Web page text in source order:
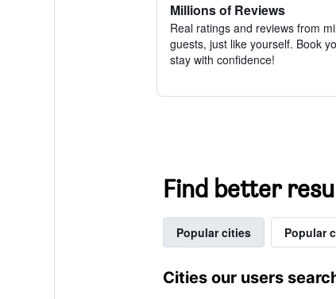
Millions of Reviews
Real ratings and reviews from
guests, just like yourself. Book
stay with confidence!
Find better
Popular cities Popular
Cities our users